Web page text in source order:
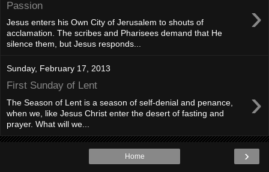
Passion
›
Jesus enters his Own City of Jerusalem to shouts of
acclamation. The scribes and Pharisees demand that He
silence them, but Jesus responds...
Sunday, February 17, 2013
First Sunday of Lent ›
The Season of Lent is a season of self-denial and penance,
when we, like Jesus Christ enter the desert of fasting and
prayer. What will we...
›
Home